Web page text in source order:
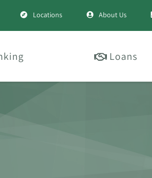
Locations About Us
Loans